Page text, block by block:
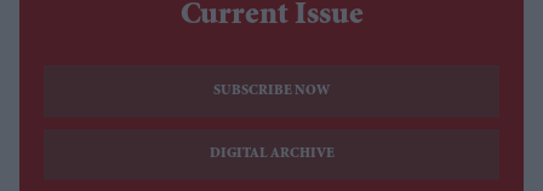
Current Issue
SUBSCRIBE NOW
DIGITAL ARCHIVE